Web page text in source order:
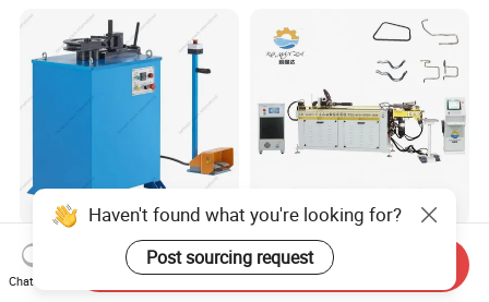
Aluminum Profiles Made in
China Top One
Furniture Frame, Automobile
Oil Exhaust Tubulars
OEM Customized Pipe and
Tube Bending Machine
Benders for Metal
Precision Armature Pipe
Bender: Fully Automatic
Hydraulic Machine
Haven't found what you're looking for?
Post sourcing request
Chat Now
Send Inquiry